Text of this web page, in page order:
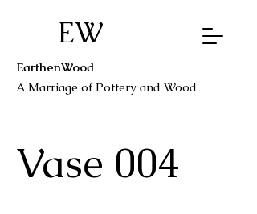
EW
EarthenWood
A Marriage of Pottery and Wood
Vase 004